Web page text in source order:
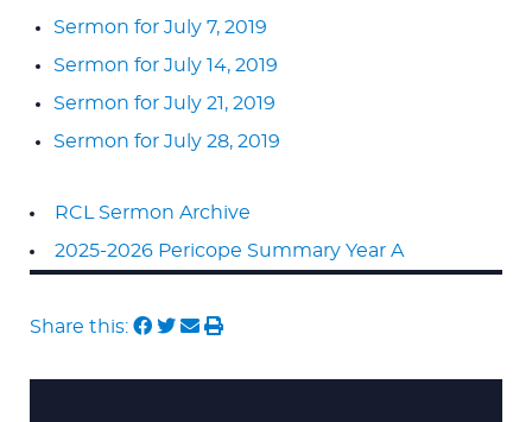
Sermon for July 7, 2019
Sermon for July 14, 2019
Sermon for July 21, 2019
Sermon for July 28, 2019
RCL Sermon Archive
2025-2026 Pericope Summary Year A
Share this: